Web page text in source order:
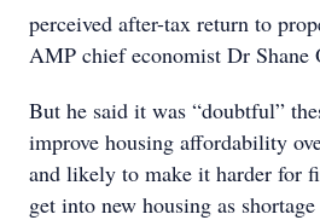
perceived after-tax return to
AMP chief economist Dr Shane
But he said it was “doubtful”
improve housing affordability
and likely to make it harder for
get into new housing as